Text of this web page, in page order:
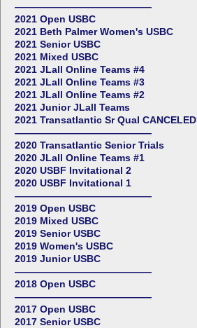
——————————————
2021 Open USBC
2021 Beth Palmer Women's USBC
2021 Senior USBC
2021 Mixed USBC
2021 JLall Online Teams #4
2021 JLall Online Teams #3
2021 JLall Online Teams #2
2021 Junior JLall Teams
2021 Transatlantic Sr Qual CANCELED
——————————————
2020 Transatlantic Senior Trials
2020 JLall Online Teams #1
2020 USBF Invitational 2
2020 USBF Invitational 1
——————————————
2019 Open USBC
2019 Mixed USBC
2019 Senior USBC
2019 Women's USBC
2019 Junior USBC
——————————————
2018 Open USBC
——————————————
2017 Open USBC
2017 Senior USBC